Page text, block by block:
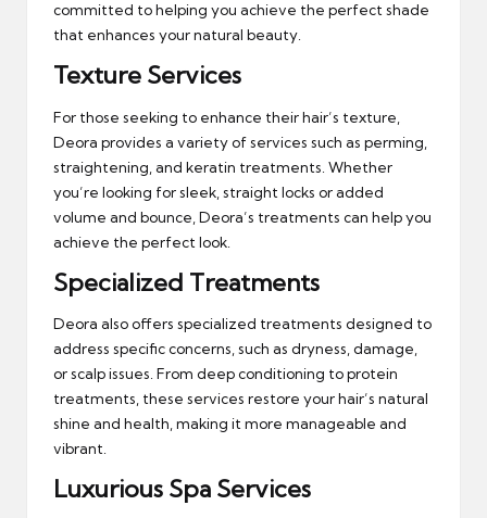
committed to helping you achieve the perfect shade
that enhances your natural beauty.
Texture Services
For those seeking to enhance their hair’s texture,
Deora provides a variety of services such as perming,
straightening, and keratin treatments. Whether
you’re looking for sleek, straight locks or added
volume and bounce, Deora’s treatments can help you
achieve the perfect look.
Specialized Treatments
Deora also offers specialized treatments designed to
address specific concerns, such as dryness, damage,
or scalp issues. From deep conditioning to protein
treatments, these services restore your hair’s natural
shine and health, making it more manageable and
vibrant.
Luxurious Spa Services